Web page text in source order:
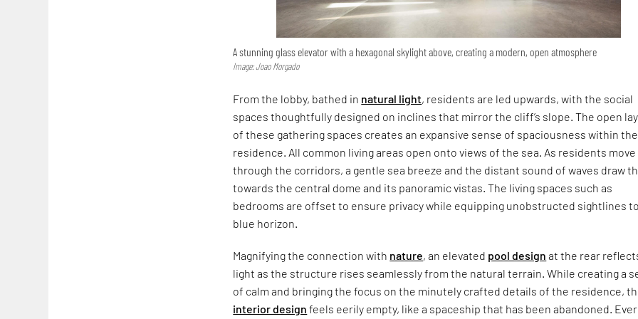
A stunning glass elevator with a hexagonal skylight above, creating a modern, open atmosphere
Image: Joao Morgado
From the lobby, bathed in natural light, residents are led upwards, with the social
spaces thoughtfully designed on inclines that mirror the cliff’s slope. The open
of these gathering spaces creates an expansive sense of spaciousness within the
residence. All common living areas open onto views of the sea. As residents move
through the corridors, a gentle sea breeze and the distant sound of waves draw
towards the central dome and its panoramic vistas. The living spaces such as
bedrooms are offset to ensure privacy while equipping unobstructed sightlines
blue horizon.
Magnifying the connection with nature, an elevated pool design at the rear
light as the structure rises seamlessly from the natural terrain. While creating a
of calm and bringing the focus on the minutely crafted details of the residence,
interior design feels eerily empty, like a spaceship that has been abandoned.